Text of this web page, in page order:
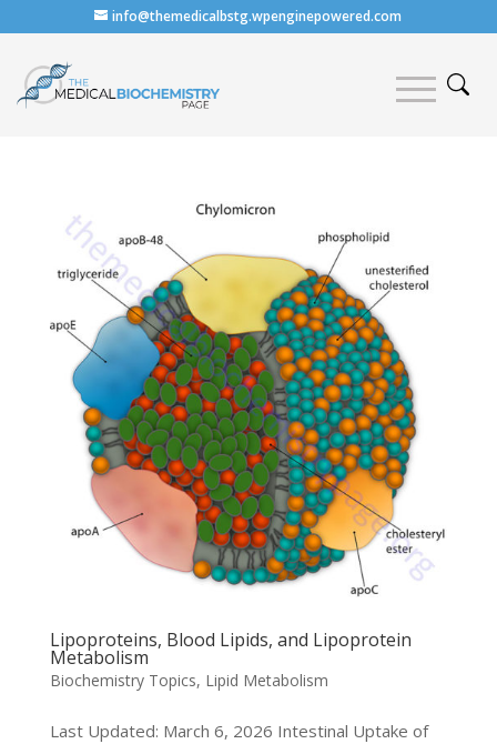
info@themedicalbstg.wpenginepowered.com
Lipoproteins, Blood Lipids, and Lipoprotein
Metabolism
Biochemistry Topics, Lipid Metabolism
Last Updated: March 6, 2026 Intestinal Uptake of